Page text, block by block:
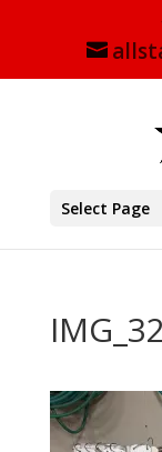
Select Page